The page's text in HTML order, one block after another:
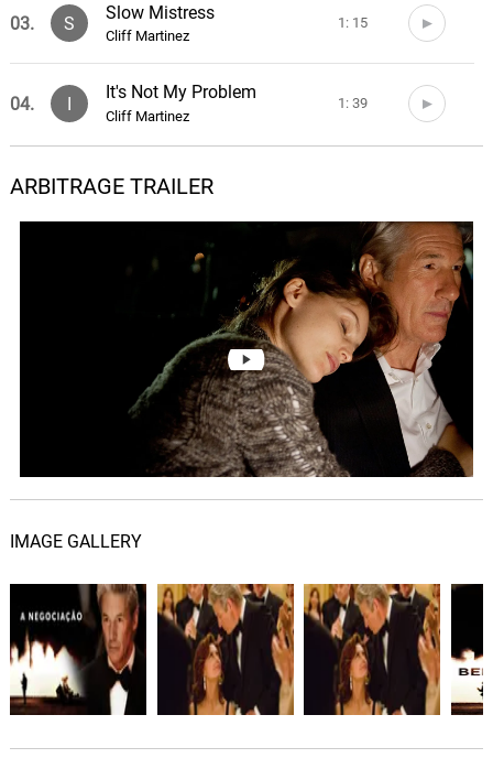
03. S
Slow Mistress
Cliff Martinez
1: 15
04. I
It's Not My Problem
Cliff Martinez
1: 39
05. I
Cliff Martinez
Just Go Away
5: 24
Dad Are You Listening?
Cliff Martinez
2: 18
This Is Not Going To Go Away
Cliff Martinez
09. E 2: 46
10. I
Cliff Martinez
1: 30
11. W
What Would You Have Paid?
Cliff Martinez
2: 02
12. I 2: 08
ARBITRAGE TRAILER
IMAGE GALLERY